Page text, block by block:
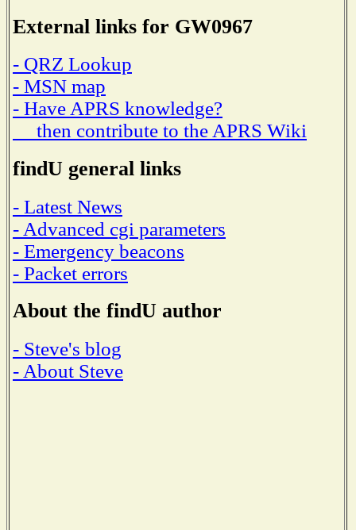
External links for GW0967
- QRZ Lookup
- MSN map
- Have APRS knowledge?
then contribute to the APRS Wiki
findU general links
- Latest News
- Advanced cgi parameters
- Emergency beacons
- Packet errors
About the findU author
- Steve's blog
- About Steve